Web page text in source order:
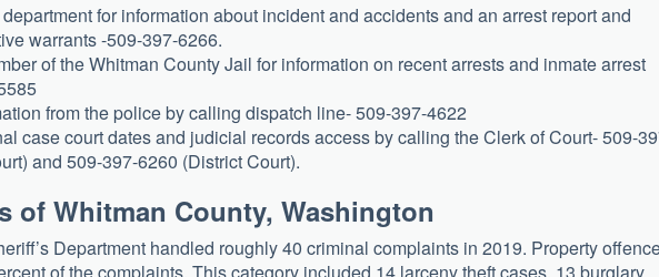
for information about incident and accidents and an arrest report and
warrants -509-397-6266.
of the Whitman County Jail for information on recent arrests and inmate arrest
from the police by calling dispatch line- 509-397-4622
case court dates and judicial records access by calling the Clerk of Court- 509-
and 509-397-6260 (District Court).
of Whitman County, Washington
Department handled roughly 40 criminal complaints in 2019. Property
of the complaints. This category included 14 larceny theft cases, 13 burglary